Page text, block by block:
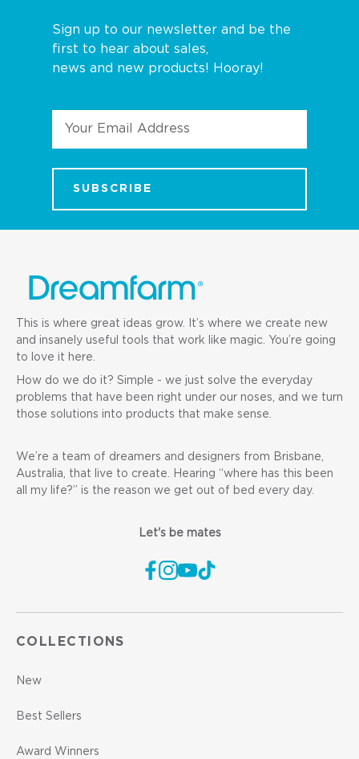
Sign up to our newsletter and be the
first to hear about sales,
news and new products! Hooray!
This is where great ideas grow. It’s where we create new
and insanely useful tools that work like magic. You’re going
to love it here.
How do we do it? Simple - we just solve the everyday
problems that have been right under our noses, and we turn
those solutions into products that make sense.
We’re a team of dreamers and designers from Brisbane,
Australia, that live to create. Hearing “where has this been
all my life?” is the reason we get out of bed every day.
Let's be mates
COLLECTIONS
New
Best Sellers
Award Winners